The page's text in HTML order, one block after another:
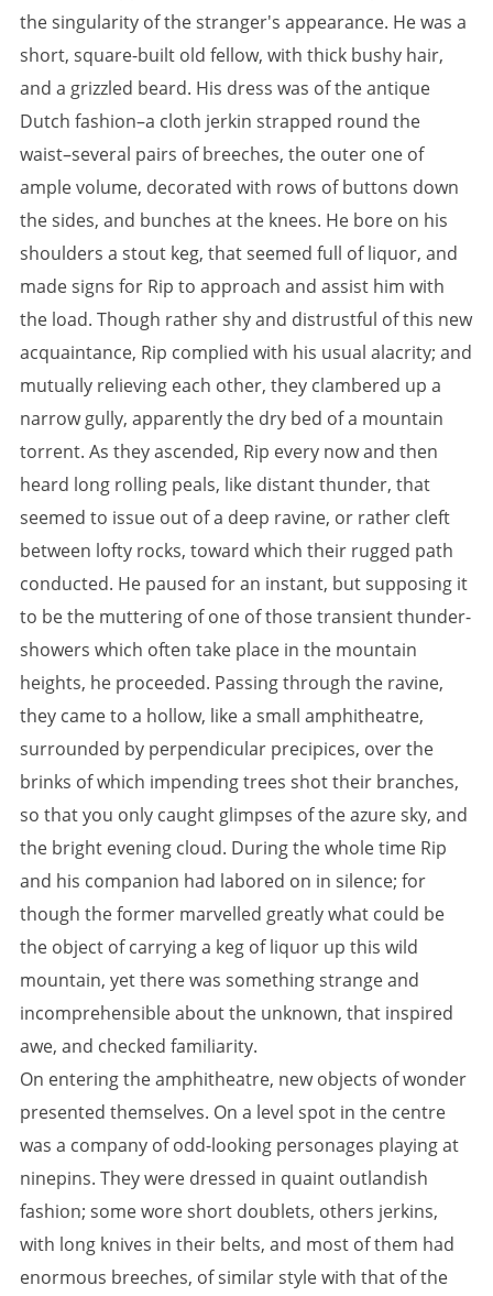
the singularity of the stranger's appearance. He was a
short, square-built old fellow, with thick bushy hair,
and a grizzled beard. His dress was of the antique
Dutch fashion–a cloth jerkin strapped round the
waist–several pairs of breeches, the outer one of
ample volume, decorated with rows of buttons down
the sides, and bunches at the knees. He bore on his
shoulders a stout keg, that seemed full of liquor, and
made signs for Rip to approach and assist him with
the load. Though rather shy and distrustful of this new
acquaintance, Rip complied with his usual alacrity; and
mutually relieving each other, they clambered up a
narrow gully, apparently the dry bed of a mountain
torrent. As they ascended, Rip every now and then
heard long rolling peals, like distant thunder, that
seemed to issue out of a deep ravine, or rather cleft
between lofty rocks, toward which their rugged path
conducted. He paused for an instant, but supposing it
to be the muttering of one of those transient thunder-
showers which often take place in the mountain
heights, he proceeded. Passing through the ravine,
they came to a hollow, like a small amphitheatre,
surrounded by perpendicular precipices, over the
brinks of which impending trees shot their branches,
so that you only caught glimpses of the azure sky, and
the bright evening cloud. During the whole time Rip
and his companion had labored on in silence; for
though the former marvelled greatly what could be
the object of carrying a keg of liquor up this wild
mountain, yet there was something strange and
incomprehensible about the unknown, that inspired
awe, and checked familiarity.
On entering the amphitheatre, new objects of wonder
presented themselves. On a level spot in the centre
was a company of odd-looking personages playing at
ninepins. They were dressed in quaint outlandish
fashion; some wore short doublets, others jerkins,
with long knives in their belts, and most of them had
enormous breeches, of similar style with that of the